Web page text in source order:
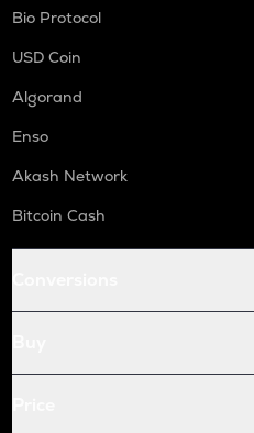
Bio Protocol
USD Coin
Algorand
Enso
Akash Network
Bitcoin Cash